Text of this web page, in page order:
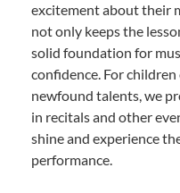
excitement about their
not only keeps the
solid foundation for
confidence. For
newfound talents, we
in recitals and other
shine and experience
performance.